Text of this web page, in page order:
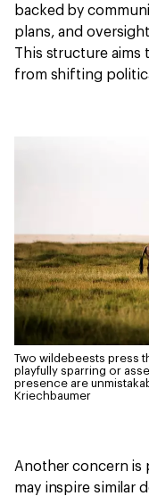
backed by
plans, and
This structure
from shifting
Two wildebeests press
playfully sparring or
presence are
Kriechbaumer
Another concern is
may inspire similar